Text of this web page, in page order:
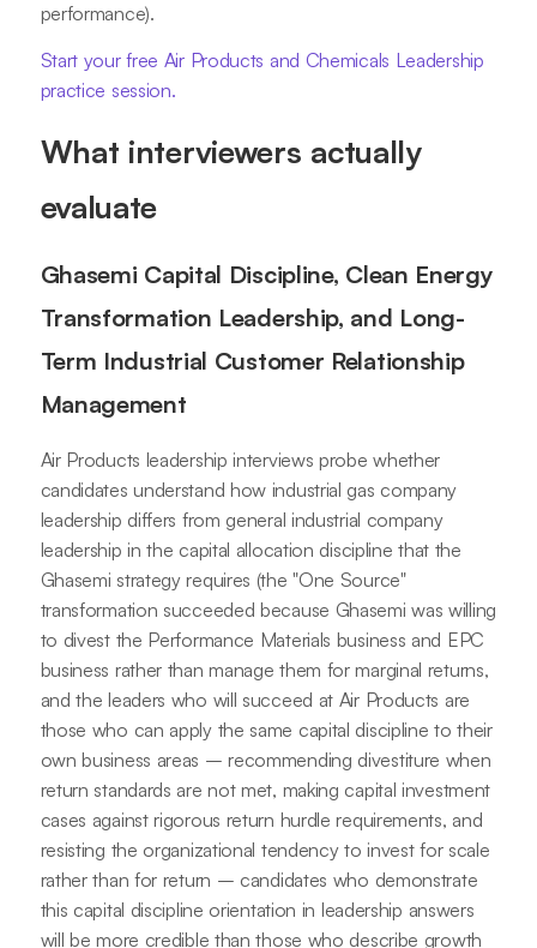
performance).
Start your free Air Products and Chemicals Leadership
practice session.
What interviewers actually
evaluate
Ghasemi Capital Discipline, Clean Energy
Transformation Leadership, and Long-
Term Industrial Customer Relationship
Management
Air Products leadership interviews probe whether
candidates understand how industrial gas company
leadership differs from general industrial company
leadership in the capital allocation discipline that the
Ghasemi strategy requires (the "One Source"
transformation succeeded because Ghasemi was willing
to divest the Performance Materials business and EPC
business rather than manage them for marginal returns,
and the leaders who will succeed at Air Products are
those who can apply the same capital discipline to their
own business areas – recommending divestiture when
return standards are not met, making capital investment
cases against rigorous return hurdle requirements, and
resisting the organizational tendency to invest for scale
rather than for return – candidates who demonstrate
this capital discipline orientation in leadership answers
will be more credible than those who describe growth